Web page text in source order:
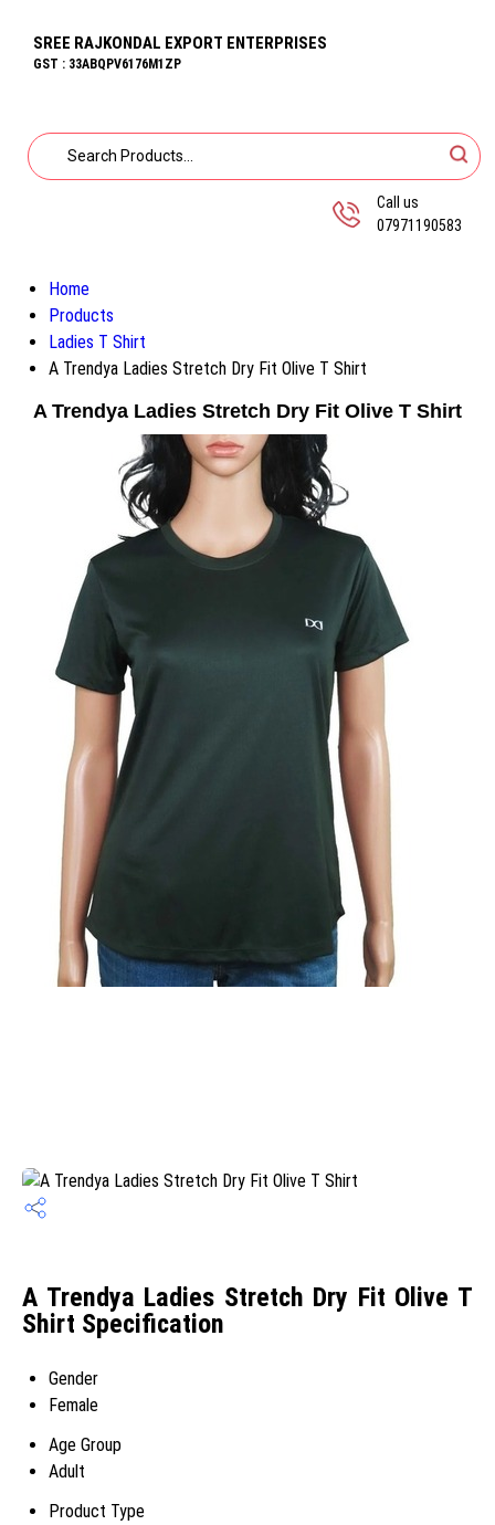
SREE RAJKONDAL EXPORT ENTERPRISES
GST : 33ABQPV6176M1ZP
Call us
07971190583
Home
Products
Ladies T Shirt
A Trendya Ladies Stretch Dry Fit Olive T Shirt
A Trendya Ladies Stretch Dry Fit Olive T Shirt
A Trendya Ladies Stretch Dry Fit Olive T
Shirt Specification
Gender
Female
Age Group
Adult
Product Type